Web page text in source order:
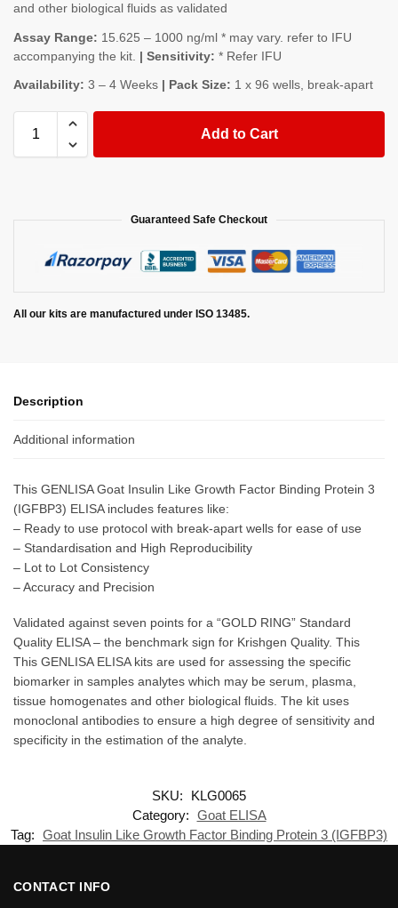
and other biological fluids as validated
Assay Range: 15.625 – 1000 ng/ml * may vary. refer to IFU
accompanying the kit. | Sensitivity: * Refer IFU
Availability: 3 – 4 Weeks | Pack Size: 1 x 96 wells, break-apart
Add to Cart
Guaranteed Safe Checkout
All our kits are manufactured under ISO 13485.
Description
Additional information
This GENLISA Goat Insulin Like Growth Factor Binding Protein 3
(IGFBP3) ELISA includes features like:
– Ready to use protocol with break-apart wells for ease of use
– Standardisation and High Reproducibility
– Lot to Lot Consistency
– Accuracy and Precision
Validated against seven points for a “GOLD RING” Standard
Quality ELISA – the benchmark sign for Krishgen Quality. This
This GENLISA ELISA kits are used for assessing the specific
biomarker in samples analytes which may be serum, plasma,
tissue homogenates and other biological fluids. The kit uses
monoclonal antibodies to ensure a high degree of sensitivity and
specificity in the estimation of the analyte.
SKU:
KLG0065
Category: Goat ELISA
Tag: Goat Insulin Like Growth Factor Binding Protein 3 (IGFBP3)
CONTACT INFO